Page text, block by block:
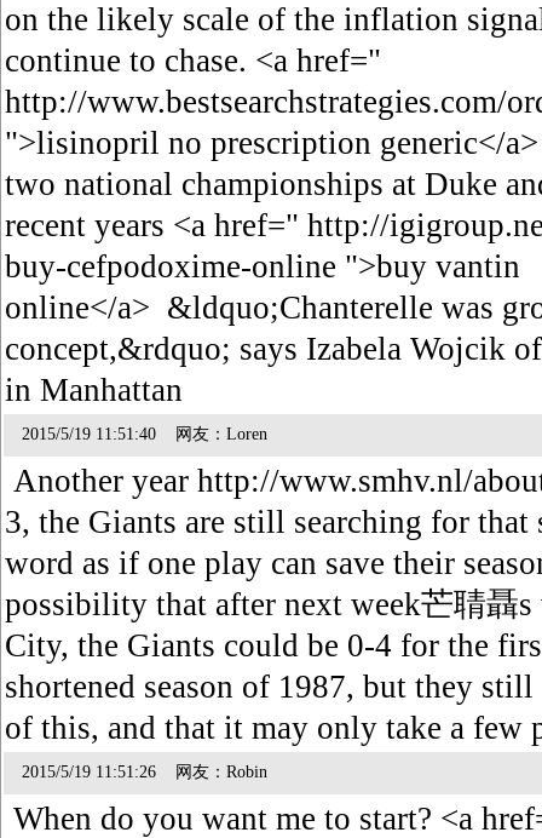
on the likely scale of the inflation
continue to chase. <a href="
http://www.bestsearchstrategies.com/
">lisinopril no prescription generic</
two national championships at Duke
recent years <a href=" http://
buy-cefpodoxime-online ">buy vantin
online</a> &ldquo;Chanterelle was
concept,&rdquo; says Izabela Wojcik
in Manhattan
2015/5/19 11:51:40 网友：Loren
Another year http://www.smhv.nl/
3, the Giants are still searching for
word as if one play can save their
possibility that after next week芒聙聶s
City, the Giants could be 0-4 for the
shortened season of 1987, but they
of this, and that it may only take a
2015/5/19 11:51:26 网友：Robin
When do you want me to start? <a